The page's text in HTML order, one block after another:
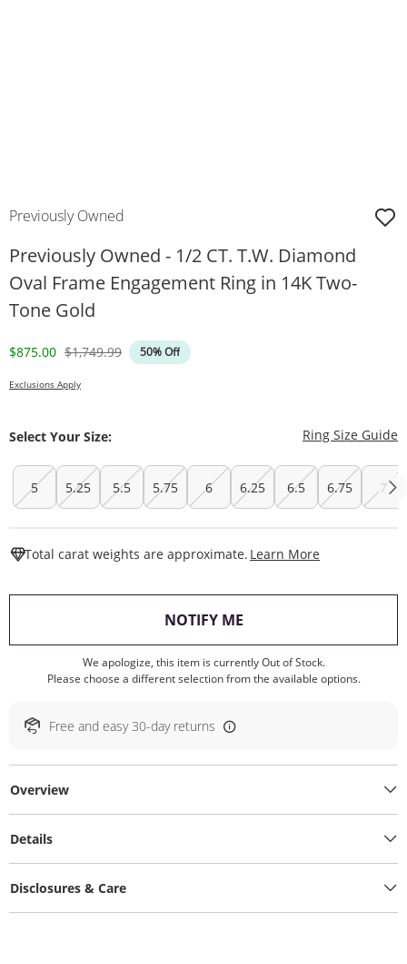
Previously Owned
Previously Owned - 1/2 CT. T.W. Diamond
Oval Frame Engagement Ring in 14K Two-
Tone Gold
Discounted Price
$875.00 Original Price
$1,749.99 50% Off
Exclusions Apply
Select Your Size: Ring Size Guide
5 5.25 5.5 5.75 6 6.25 6.5 6.75 7
Total carat weights are approximate. Learn More
NOTIFY ME, THIS ACTION WILL
We apologize, this item is currently Out of Stock.
Please choose a different selection from the available options.
Free and easy 30-day returns
Overview
Details
Disclosures & Care